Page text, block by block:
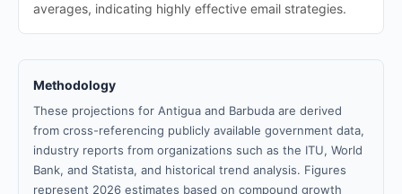
averages, indicating highly effective email strategies.
Methodology
These projections for Antigua and Barbuda are derived
from cross-referencing publicly available government data,
industry reports from organizations such as the ITU, World
Bank, and Statista, and historical trend analysis. Figures
represent 2026 estimates based on compound growth